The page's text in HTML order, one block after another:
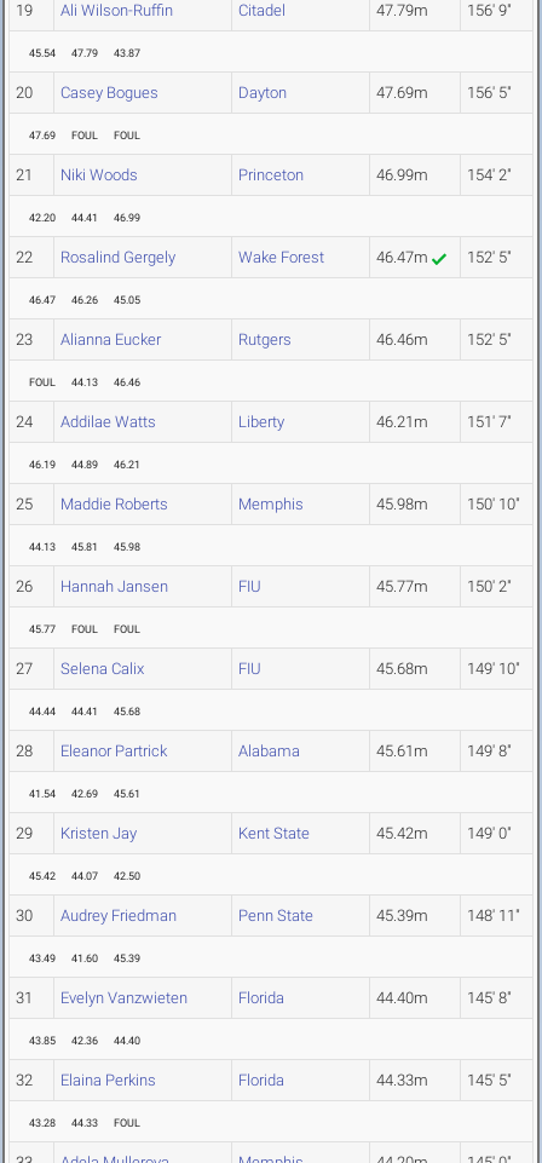
19 Ali Wilson-Ruffin Citadel 47.79m 156' 9"
45.54 47.79 43.87
20 Casey Bogues Dayton 47.69m 156' 5"
47.69 FOUL FOUL
21 Niki Woods Princeton 46.99m 154' 2"
42.20 44.41 46.99
22 Rosalind Gergely Wake Forest 46.47m 152' 5"
46.47 46.26 45.05
23 Alianna Eucker Rutgers 46.46m 152' 5"
FOUL 44.13 46.46
24 Addilae Watts Liberty 46.21m 151' 7"
46.19 44.89 46.21
25 Maddie Roberts Memphis 45.98m 150' 10"
44.13 45.81 45.98
26 Hannah Jansen FIU 45.77m 150' 2"
45.77 FOUL FOUL
27 Selena Calix FIU 45.68m 149' 10"
44.44 44.41 45.68
28 Eleanor Partrick Alabama 45.61m 149' 8"
41.54 42.69 45.61
29 Kristen Jay Kent State 45.42m 149' 0"
45.42 44.07 42.50
30 Audrey Friedman Penn State 45.39m 148' 11"
43.49 41.60 45.39
31 Evelyn Vanzwieten Florida 44.40m 145' 8"
43.85 42.36 44.40
32 Elaina Perkins Florida 44.33m 145' 5"
43.28 44.33 FOUL